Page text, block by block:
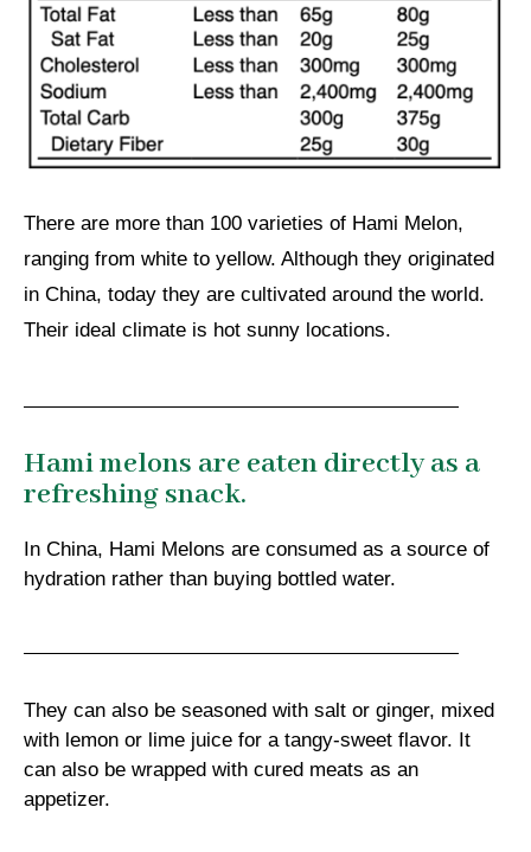
There are more than 100 varieties of Hami Melon,
ranging from white to yellow. Although they originated
in China, today they are cultivated around the world.
Their ideal climate is hot sunny locations.
Hami melons are eaten directly as a
refreshing snack.
In China, Hami Melons are consumed as a source of
hydration rather than buying bottled water.
They can also be seasoned with salt or ginger, mixed
with lemon or lime juice for a tangy-sweet flavor. It
can also be wrapped with cured meats as an
appetizer.